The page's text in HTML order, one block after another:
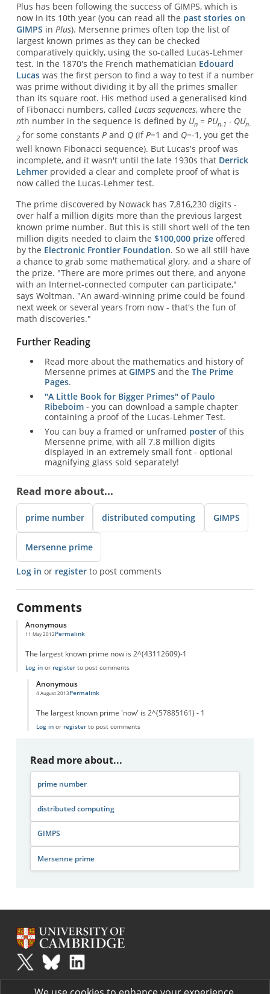
Plus has been following the success of GIMPS, which is
now in its 10th year (you can read all the past stories on
GIMPS in Plus). Mersenne primes often top the list of
largest known primes as they can be checked
comparatively quickly, using the so-called Lucas-Lehmer
test. In the 1870's the French mathematician Edouard
Lucaswas the first person to find a way to test if a number
was prime without dividing it by all the primes smaller
than its square root. His method used a generalised kind
of Fibonacci numbers, called Lucas sequences, where the
nth number in the sequence is defined by Un= PUn-1 - QUn-
2for some constants Pand Q(ifP=1 and Q=-1, you get the
well known Fibonacci sequence). But Lucas's proof was
incomplete, and it wasn't until the late 1930s that Derrick
Lehmerprovided a clear and complete proof of what is
now called the Lucas-Lehmer test.
The prime discovered by Nowack has 7,816,230 digits -
over half a million digits more than the previous largest
known prime number. But this is still short well of the ten
million digits needed to claim the $100,000 prizeoffered
by the Electronic Frontier Foundation. So we all still have
a chance to grab some mathematical glory, and a share of
the prize. "There are more primes out there, and anyone
with an Internet-connected computer can participate,"
says Woltman. "An award-winning prime could be found
next week or several years from now - that's the fun of
math discoveries."
Further Reading
Read more about the mathematics and history of
Mersenne primes at GIMPS and the The Prime
Pages.
"A Little Book for Bigger Primes" of Paulo
Ribeboim- you can download a sample chapter
containing a proof of the Lucas-Lehmer Test.
You can buy a framed or unframed posterof this
Mersenne prime, with all 7.8 million digits
displayed in an extremely small font - optional
magnifying glass sold separately!
Read more about...
prime number distributed computing GIMPS
Mersenne prime
Log in or registerto post comments
Comments
Anonymous
11 May 2012Permalink
The largest known prime now is 2^(43112609)-1
Log inor registerto post comments
Anonymous
4 August 2013
In reply to
Permalink
The largest known prime 'now' is 2^(57885161) - 1
Log inor registerto post comments
Read more about...
prime number
distributed computing
GIMPS
Mersenne prime
Plusis part of the family of activities in the Millennium Mathematics